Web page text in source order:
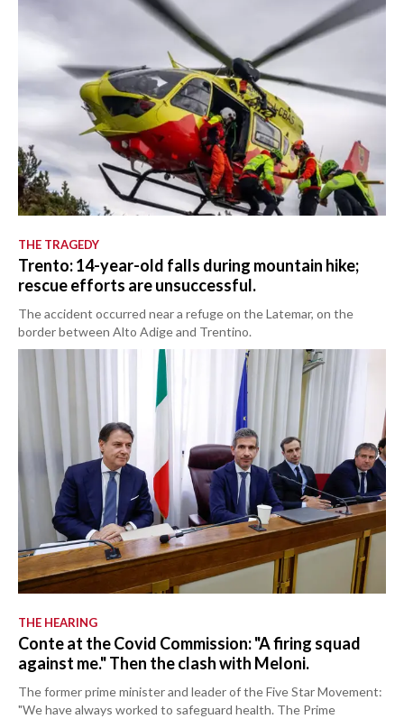
THE TRAGEDY
Trento: 14-year-old falls during mountain hike;
rescue efforts are unsuccessful.
The accident occurred near a refuge on the Latemar, on the
border between Alto Adige and Trentino.
THE HEARING
Conte at the Covid Commission: "A firing squad
against me." Then the clash with Meloni.
The former prime minister and leader of the Five Star Movement:
"We have always worked to safeguard health. The Prime